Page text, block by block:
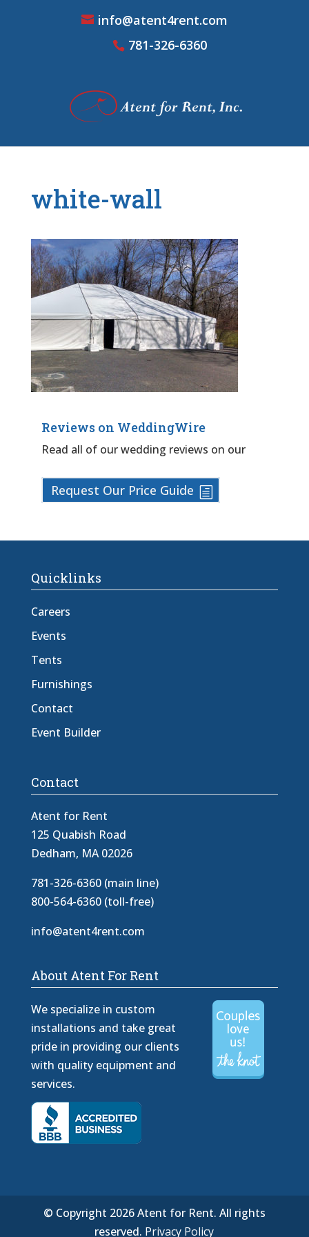
info@atent4rent.com
781-326-6360
white-wall
Reviews on WeddingWire
Read all of our wedding reviews on our
Request Our Price Guide
Quicklinks
Careers
Events
Tents
Furnishings
Contact
Event Builder
Contact
Atent for Rent
125 Quabish Road
Dedham, MA 02026
781-326-6360 (main line)
800-564-6360 (toll-free)
info@atent4rent.com
About Atent For Rent
We specialize in custom
installations and take great
pride in providing our clients
with quality equipment and
services.
© Copyright 2026 Atent for Rent. All rights
reserved. Privacy Policy